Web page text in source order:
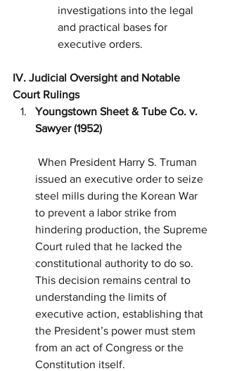
investigations into the legal
and practical bases for
executive orders.
IV. Judicial Oversight and Notable
Court Rulings
Youngstown Sheet & Tube Co. v.
Sawyer (1952)
issued an executive order to seize
steel mills during the Korean War
to prevent a labor strike from
hindering production, the Supreme
Court ruled that he lacked the
constitutional authority to do so.
This decision remains central to
understanding the limits of
executive action, establishing that
the President’s power must stem
from an act of Congress or the
Constitution itself.